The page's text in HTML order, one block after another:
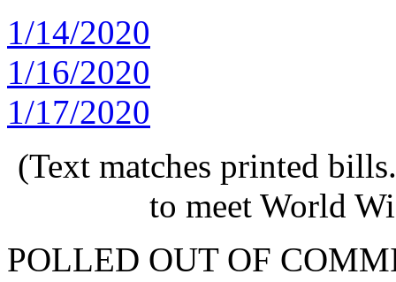
1/14/2020
1/16/2020
1/17/2020
(Text matches printed
to meet World
POLLED OUT OF